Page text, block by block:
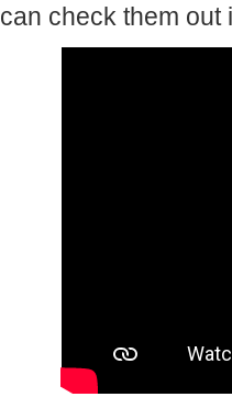
can check them out